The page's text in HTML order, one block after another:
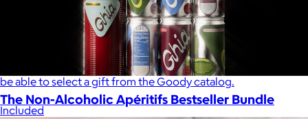
A Goody Gift of Your Choice
Let your recipient choose a Goody gift of their choice. They’ll
be able to select a gift from the Goody catalog.
Included
The Non-Alcoholic Apéritifs Bestseller Bundle